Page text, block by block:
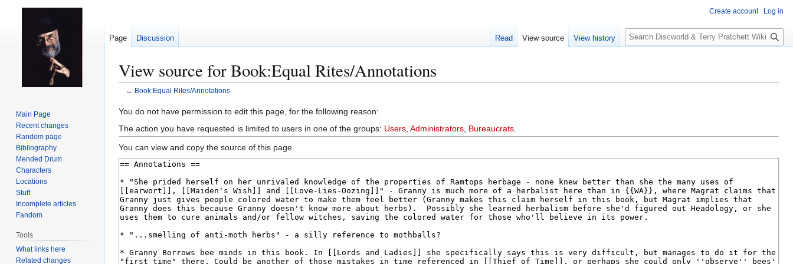
View source for Book:Equal Rites/Annotations
← Book:Equal Rites/Annotations
Jump
to
navigation
Jump
to
search
You do not have permission to edit this page, for the following reason:
The action you have requested is limited to users in one of the groups: Users Administrators Bureaucrats
You can view and copy the source of this page.
Create account Log in
Page Discussion Read View source View history
S
e
c
Main Page
Recent changes
Random page
Bibliography
Mended Drum
Characters
Locations
Stuff
Incomplete articles
Fandom
Tools
What links here
Related changes